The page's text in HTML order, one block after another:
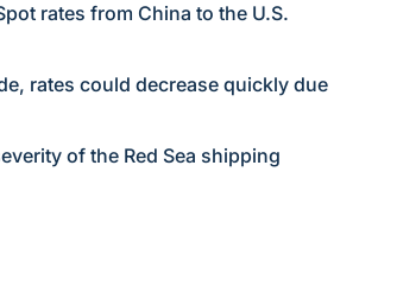
rates from China to the U.S.
rates could decrease quickly due
of the Red Sea shipping